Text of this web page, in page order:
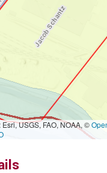
USGS, FAO, NOAA, ©